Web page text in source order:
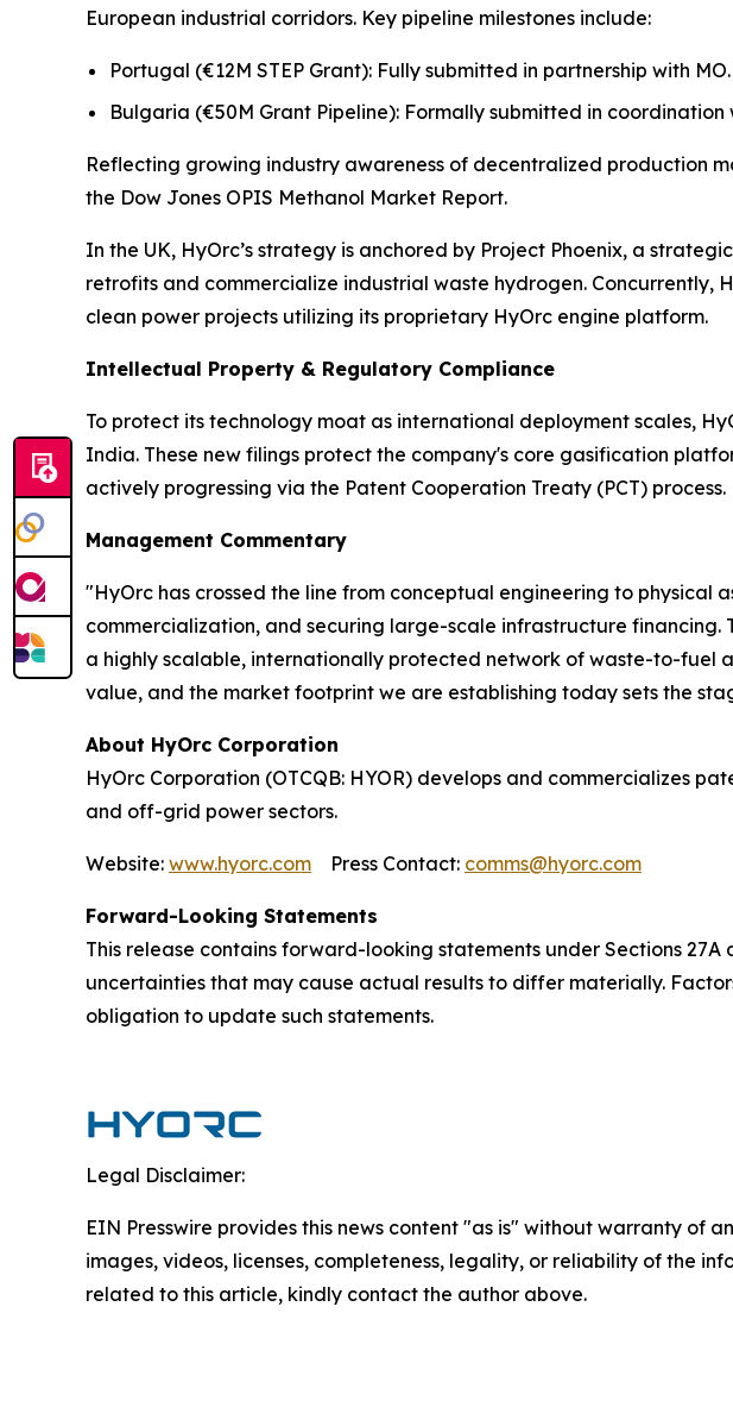
European industrial corridors. Key pipeline milestones include:
Portugal (€12M STEP Grant): Fully submitted in partnership with
Bulgaria (€50M Grant Pipeline): Formally submitted in
Reflecting growing industry awareness of decentralized production
the Dow Jones OPIS Methanol Market Report.
In the UK, HyOrc’s strategy is anchored by Project Phoenix, a
retrofits and commercialize industrial waste hydrogen.
clean power projects utilizing its proprietary HyOrc engine platform.
Intellectual Property & Regulatory Compliance
To protect its technology moat as international deployment scales,
India. These new filings protect the company's core gasification
actively progressing via the Patent Cooperation Treaty (PCT) process.
Management Commentary
"HyOrc has crossed the line from conceptual engineering to physical
commercialization, and securing large-scale infrastructure
a highly scalable, internationally protected network of waste-to-
value, and the market footprint we are establishing today sets the
About HyOrc Corporation
HyOrc Corporation (OTCQB: HYOR) develops and commercializes
and off-grid power sectors.
Website: www.hyorc.com Press Contact: comms@hyorc.com
Forward-Looking Statements
This release contains forward-looking statements under Sections 27A
uncertainties that may cause actual results to differ materially.
obligation to update such statements.
Legal Disclaimer:
EIN Presswire provides this news content "as is" without warranty of
images, videos, licenses, completeness, legality, or reliability of the
related to this article, kindly contact the author above.